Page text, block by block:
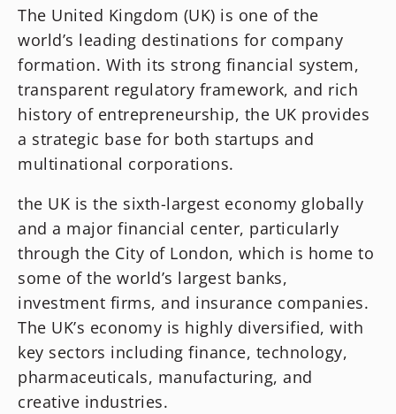
The United Kingdom (UK) is one of the
world’s leading destinations for company
formation. With its strong financial system,
transparent regulatory framework, and rich
history of entrepreneurship, the UK provides
a strategic base for both startups and
multinational corporations.
the UK is the sixth-largest economy globally
and a major financial center, particularly
through the City of London, which is home to
some of the world’s largest banks,
investment firms, and insurance companies.
The UK’s economy is highly diversified, with
key sectors including finance, technology,
pharmaceuticals, manufacturing, and
creative industries.